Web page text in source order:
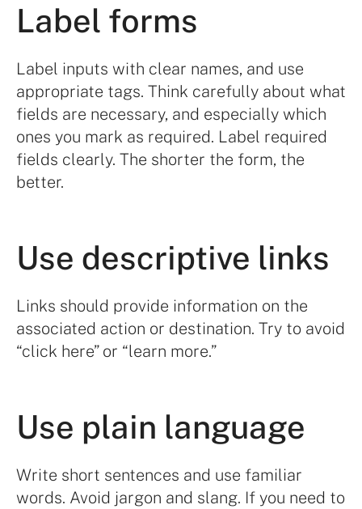
Label forms
Label inputs with clear names, and use
appropriate tags. Think carefully about what
fields are necessary, and especially which
ones you mark as required. Label required
fields clearly. The shorter the form, the
better.
Use descriptive links
Links should provide information on the
associated action or destination. Try to avoid
“click here” or “learn more.”
Use plain language
Write short sentences and use familiar
words. Avoid jargon and slang. If you need to